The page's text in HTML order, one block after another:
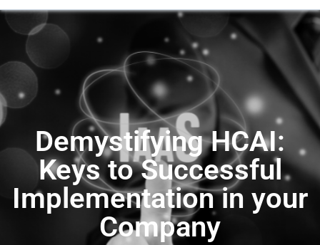
Demystifying HCAI:
Keys to Successful
Implementation in your
Company